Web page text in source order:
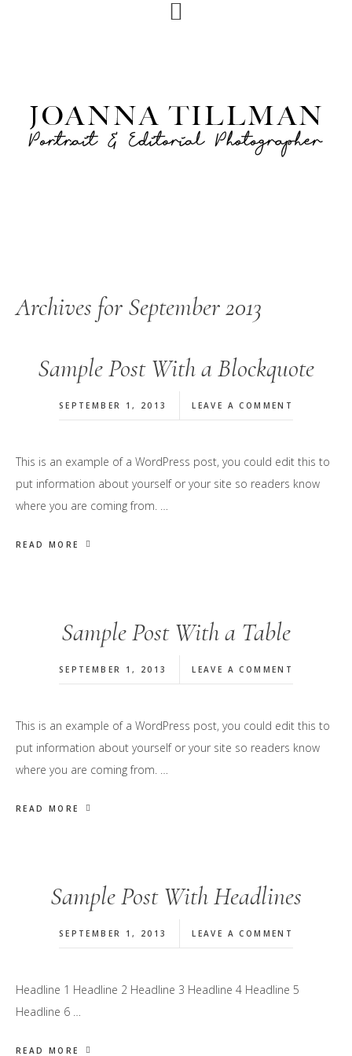
Archives for September 2013
Sample Post With a Blockquote
SEPTEMBER 1, 2013 LEAVE A COMMENT
This is an example of a WordPress post, you could edit this to
put information about yourself or your site so readers know
where you are coming from. …
READ MORE
Sample Post With a Table
SEPTEMBER 1, 2013 LEAVE A COMMENT
This is an example of a WordPress post, you could edit this to
put information about yourself or your site so readers know
where you are coming from. …
READ MORE
Sample Post With Headlines
SEPTEMBER 1, 2013 LEAVE A COMMENT
Headline 1 Headline 2 Headline 3 Headline 4 Headline 5
Headline 6 …
READ MORE